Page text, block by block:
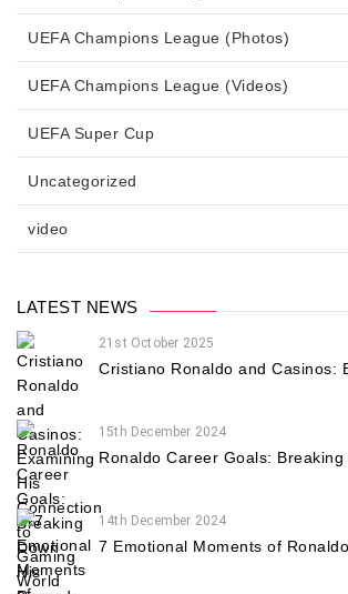
UEFA Champions League (Photos)
UEFA Champions League (Videos)
UEFA Super Cup
Uncategorized
video
LATEST NEWS
21st October 2025
Cristiano Ronaldo and Casinos:
15th December 2024
Ronaldo Career Goals: Breaking
14th December 2024
7 Emotional Moments of Ronaldo